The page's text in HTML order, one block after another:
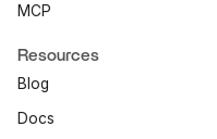
MCP
Resources
Blog
Docs